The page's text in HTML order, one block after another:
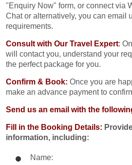
"Enquiry Now" form, or connect via
Chat or alternatively, you can email
requirements.
Consult with Our Travel Expert:
will contact you, understand your
the perfect package for you.
Confirm & Book: Once you are
make an advance payment to
Send us an email with the
Fill in the Booking Details:
information, including:
Name: